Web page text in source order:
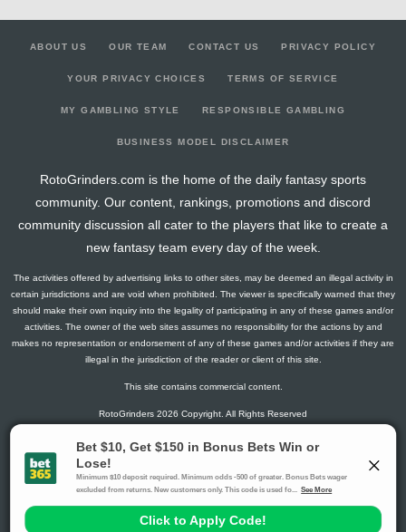
ABOUT US OUR TEAM CONTACT US PRIVACY POLICY
YOUR PRIVACY CHOICES TERMS OF SERVICE
MY GAMBLING STYLE RESPONSIBLE GAMBLING
BUSINESS MODEL DISCLAIMER
RotoGrinders.com is the home of the daily fantasy sports
community. Our content, rankings, promotions and discord
community discussion all cater to the players that like to create a
new fantasy team every day of the week.
The activities offered by advertising links to other sites, may be deemed an illegal activity in
certain jurisdictions and are void when prohibited. The viewer is specifically warned that they
should make their own inquiry into the legality of participating in any of these games and/or
activities. The owner of the web sites assumes no responsibility for the actions by and
makes no representation or endorsement of any of these games and/or activities if they are
illegal in the jurisdiction of the reader or client of this site.
This site contains commercial content.
RotoGrinders 2026 Copyright. All Rights Reserved
Gambling Problem? Call1-800-MY-RESET or 1-800-GAMBLER
.
Availability varies by state or jurisdiction.